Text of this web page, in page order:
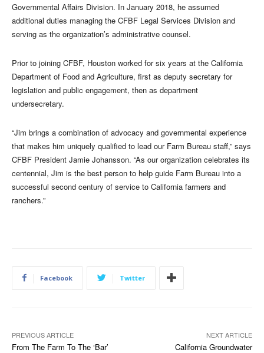
Governmental Affairs Division. In January 2018, he assumed
additional duties managing the CFBF Legal Services Division and
serving as the organization’s administrative counsel.
Prior to joining CFBF, Houston worked for six years at the California
Department of Food and Agriculture, first as deputy secretary for
legislation and public engagement, then as department
undersecretary.
“Jim brings a combination of advocacy and governmental experience
that makes him uniquely qualified to lead our Farm Bureau staff,” says
CFBF President Jamie Johansson. “As our organization celebrates its
centennial, Jim is the best person to help guide Farm Bureau into a
successful second century of service to California farmers and
ranchers.”
Facebook Twitter
PREVIOUS ARTICLE
From The Farm To The ‘Bar’
NEXT ARTICLE
California Groundwater